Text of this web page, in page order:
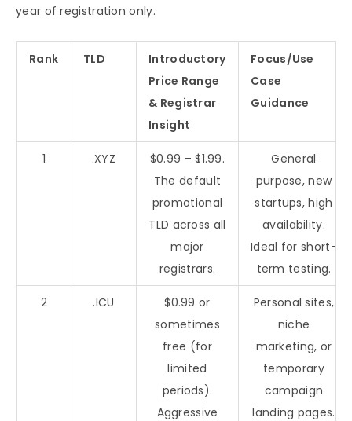
year of registration only.
Rank TLD
Introductory
Price Range
& Registrar
Insight
Focus/Use
Case
Guidance
1 .XYZ
$0.99 – $1.99.
The default
promotional
TLD across all
major
registrars.
General
purpose, new
startups, high
availability.
Ideal for short-
term testing.
2 .ICU
$0.99 or
sometimes
free (for
limited
periods).
Aggressive
Personal sites,
niche
marketing, or
temporary
campaign
landing pages.